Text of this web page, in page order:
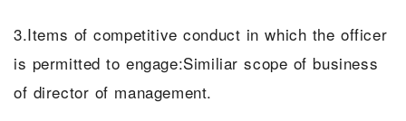
3.Items of competitive conduct in which the officer
is permitted to engage:Similiar scope of business
of director of management.